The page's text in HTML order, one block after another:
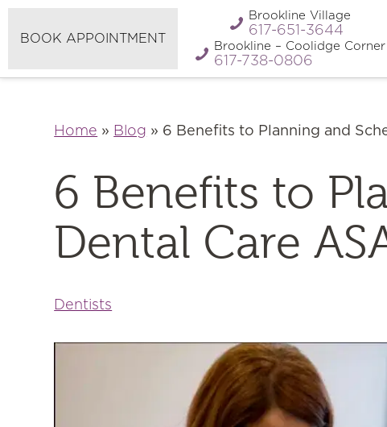
BOOK APPOINTMENT
Brookline Village
617-651-3644
Brookline – Coolidge Corner
617-738-0806
Refer A
Friend
Home » Blog » 6 Benefits to Planning and
6 Benefits to
Dental Care
Dentists